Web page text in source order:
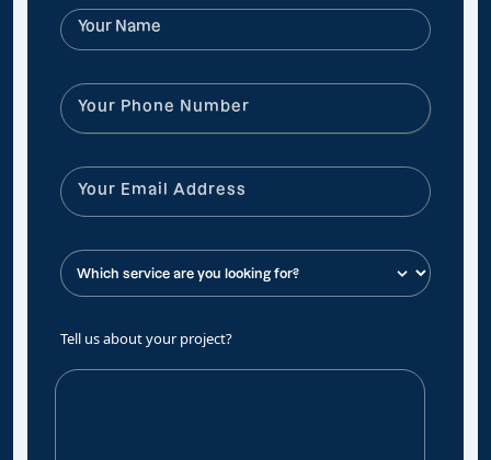
Tell us about your project?